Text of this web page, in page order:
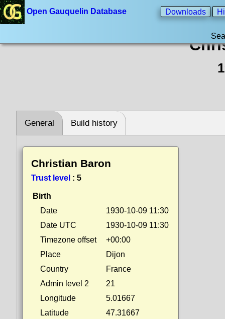
Open Gauquelin Database Downloads
General Build history
Christian Baron
Trust level : 5
Birth
Date
1930-10-09 11:30
Date UTC
1930-10-09 11:30
Timezone offset
+00:00
Place
Dijon
Country
France
Admin level 2
21
Longitude
5.01667
Latitude
47.31667